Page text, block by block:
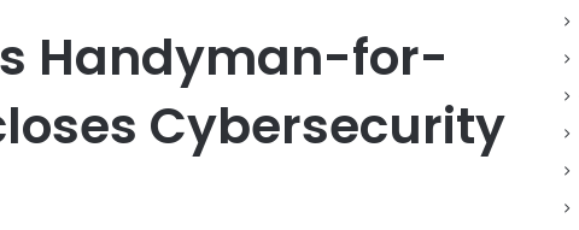
Handyman-for-
Cybersecurity